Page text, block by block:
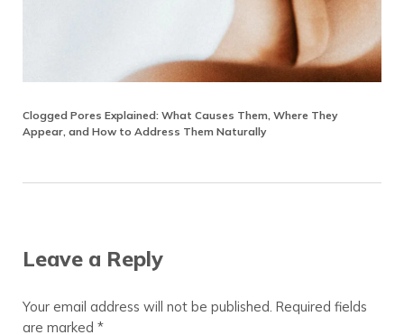
Clogged Pores Explained: What Causes Them, Where They
Appear, and How to Address Them Naturally
Leave a Reply
Your email address will not be published. Required fields
are marked *